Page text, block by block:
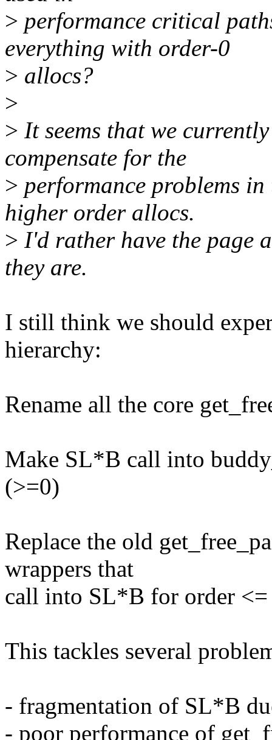
> performance critical
everything with order-0
> allocs?
>
> It seems that we
compensate for the
> performance problems
higher order allocs.
> I'd rather have the page
they are.
I still think we should
hierarchy:
Rename all the core
Make SL*B call into
(>=0)
Replace the old
wrappers that
call into SL*B for order
This tackles several
- fragmentation of SL*B
- poor performance of